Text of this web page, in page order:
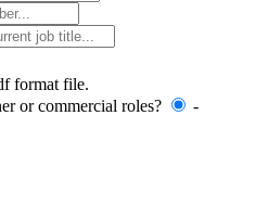
format file.
or commercial roles?
-